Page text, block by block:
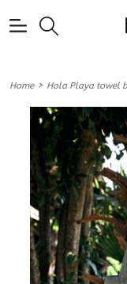
Home> Hola Playa towel